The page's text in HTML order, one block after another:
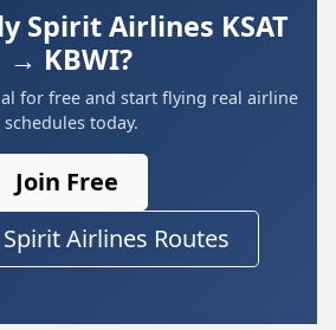
Spirit Airlines KSAT
→ KBWI?
for free and start flying real airline
schedules today.
Join Free
Airlines Routes